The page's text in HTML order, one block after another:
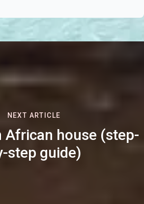
NEXT ARTICLE
African house (step-
step guide)